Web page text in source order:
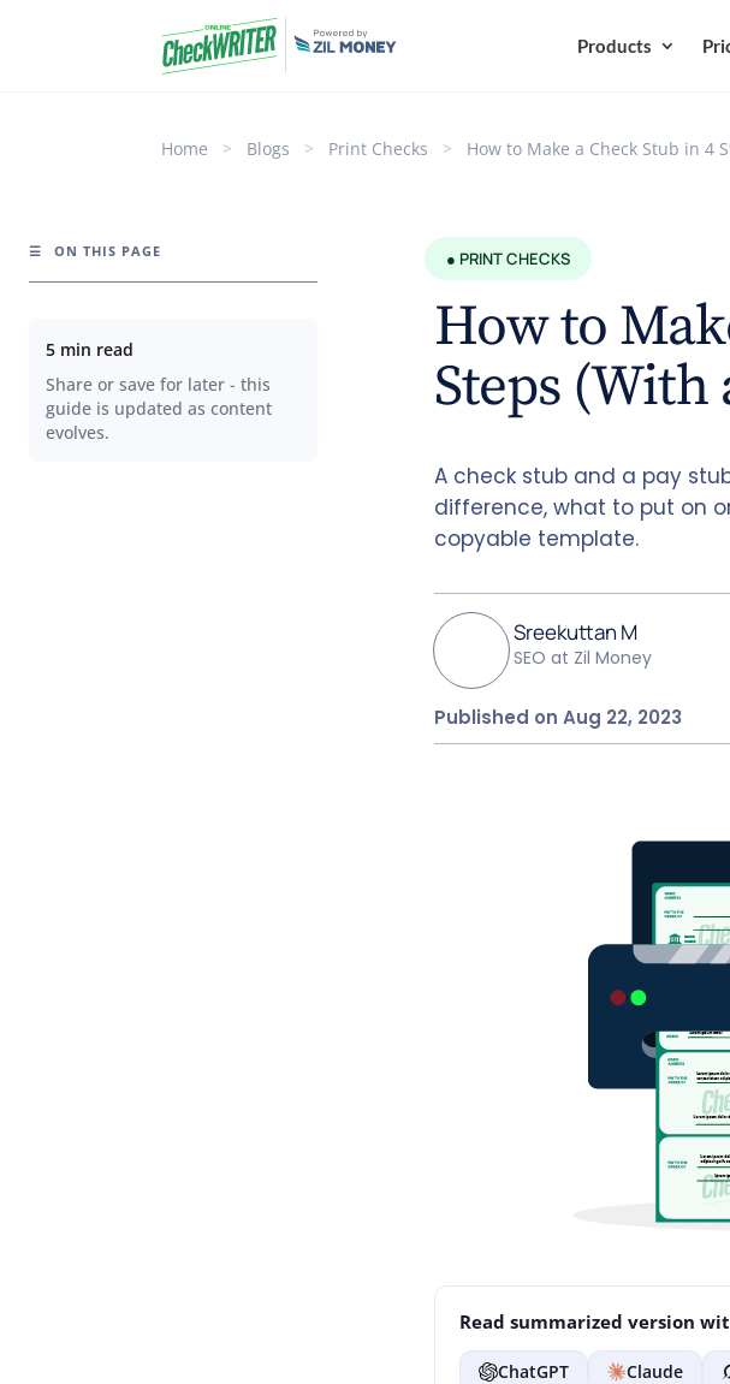
Products
Home > Blogs > Print Checks > How to Make a Check Stub in 4
☰ ON THIS PAGE
5 min read
Share or save for later - this
guide is updated as content
evolves.
● PRINT CHECKS
How to
Steps (With
A check stub and a pay
difference, what to put on
copyable template.
Sreekuttan M
SEO at Zil Money
Published on Aug 22, 2023
Read summarized version
ChatGPT Claude